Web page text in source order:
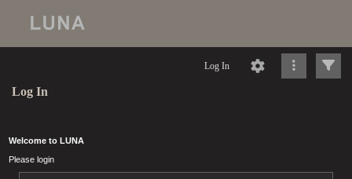
Log In
Log In
Welcome to LUNA
Please login